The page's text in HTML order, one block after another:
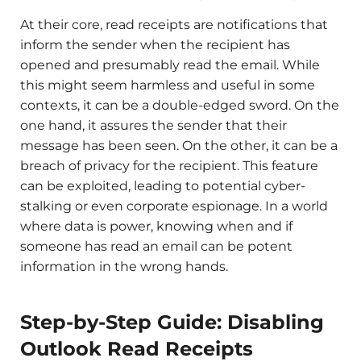
At their core, read receipts are notifications that
inform the sender when the recipient has
opened and presumably read the email. While
this might seem harmless and useful in some
contexts, it can be a double-edged sword. On the
one hand, it assures the sender that their
message has been seen. On the other, it can be a
breach of privacy for the recipient. This feature
can be exploited, leading to potential cyber-
stalking or even corporate espionage. In a world
where data is power, knowing when and if
someone has read an email can be potent
information in the wrong hands.
Step-by-Step Guide: Disabling
Outlook Read Receipts